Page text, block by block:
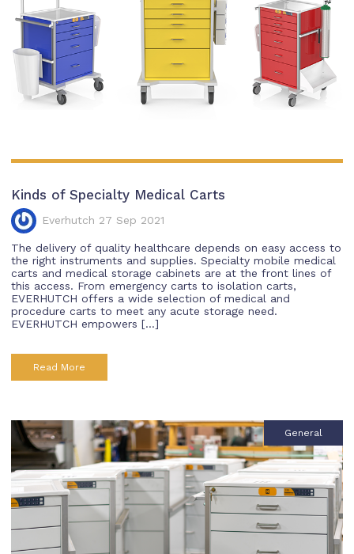
Kinds of Specialty Medical Carts
Everhutch 27 Sep 2021
The delivery of quality healthcare depends on easy access to
the right instruments and supplies. Specialty mobile medical
carts and medical storage cabinets are at the front lines of
this access. From emergency carts to isolation carts,
EVERHUTCH offers a wide selection of medical and
procedure carts to meet any acute storage need.
EVERHUTCH empowers […]
Read More
General